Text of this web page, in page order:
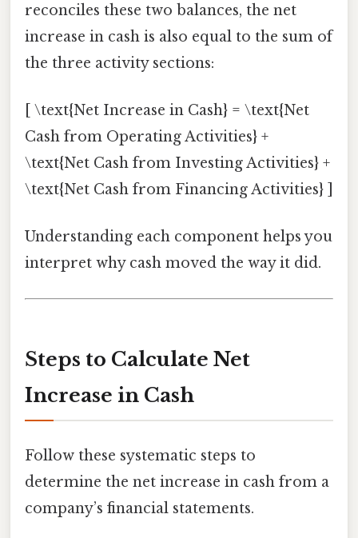
reconciles these two balances, the net
increase in cash is also equal to the sum of
the three activity sections:
[ \text{Net Increase in Cash} = \text{Net
Cash from Operating Activities} +
\text{Net Cash from Investing Activities} +
\text{Net Cash from Financing Activities} ]
Understanding each component helps you
interpret why cash moved the way it did.
Steps to Calculate Net
Increase in Cash
Follow these systematic steps to
determine the net increase in cash from a
company’s financial statements.